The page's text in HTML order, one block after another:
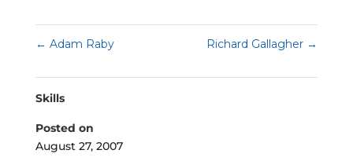
← Adam Raby Richard Gallagher →
Skills
Posted on
August 27, 2007